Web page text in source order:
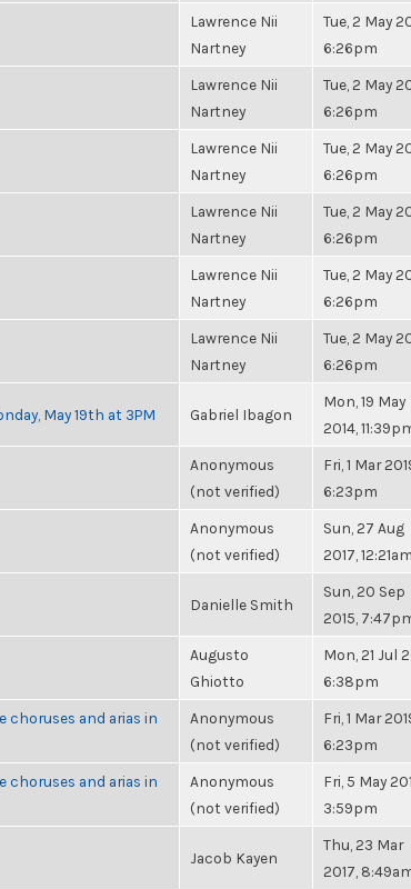
Lawrence Nii
Nartney
Tue, 2 May
6:26pm
Lawrence Nii
Nartney
Tue, 2 May
6:26pm
Lawrence Nii
Nartney
Tue, 2 May
6:26pm
Lawrence Nii
Nartney
Tue, 2 May
6:26pm
Lawrence Nii
Nartney
Tue, 2 May
6:26pm
Lawrence Nii
Nartney
Tue, 2 May
6:26pm
May 19th at 3PM Gabriel Ibagon
Mon, 19 May
2014,
Anonymous
(not verified)
Fri, 1 Mar
6:23pm
Anonymous
(not verified)
Sun, 27 Aug
2017, 12:21am
Danielle Smith
Sun, 20 Sep
2015,
Augusto
Ghiotto
Mon, 21 Jul
6:38pm
choruses and arias in
Anonymous
(not verified)
Fri, 1 Mar
6:23pm
choruses and arias in
Anonymous
(not verified)
Fri, 5 May
3:59pm
Jacob Kayen
Thu, 23 Mar
2017,